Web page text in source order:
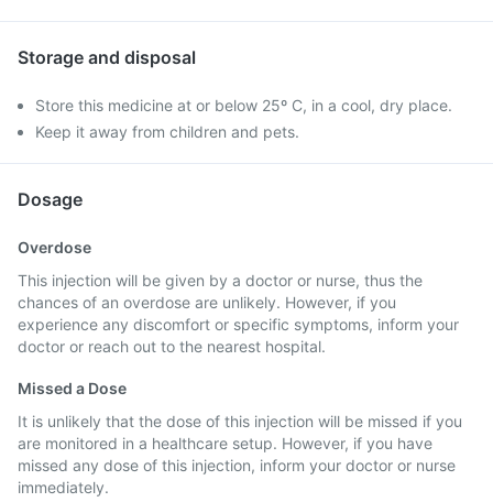
Storage and disposal
Store this medicine at or below 25º C, in a cool, dry place.
Keep it away from children and pets.
Dosage
Overdose
This injection will be given by a doctor or nurse, thus the
chances of an overdose are unlikely. However, if you
experience any discomfort or specific symptoms, inform your
doctor or reach out to the nearest hospital.
Missed a Dose
It is unlikely that the dose of this injection will be missed if you
are monitored in a healthcare setup. However, if you have
missed any dose of this injection, inform your doctor or nurse
immediately.